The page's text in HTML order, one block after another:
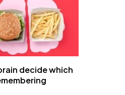
decide which